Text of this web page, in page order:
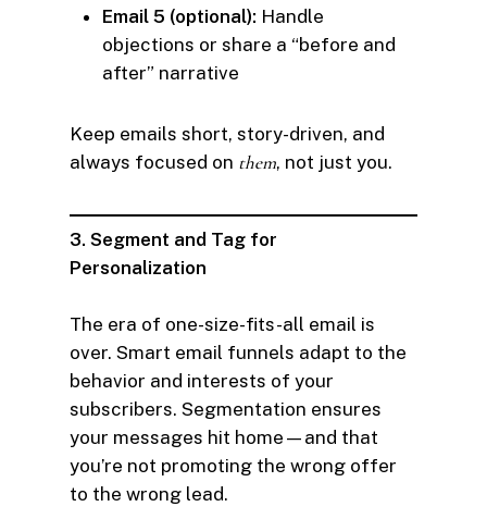
Email 5 (optional): Handle
objections or share a “before and
after” narrative
Keep emails short, story-driven, and
always focused on them, not just you.
3. Segment and Tag for
Personalization
The era of one-size-fits-all email is
over. Smart email funnels adapt to the
behavior and interests of your
subscribers. Segmentation ensures
your messages hit home—and that
you’re not promoting the wrong offer
to the wrong lead.